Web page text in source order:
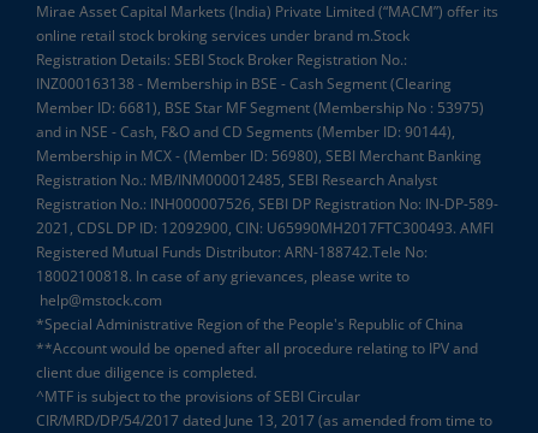
Mirae Asset Capital Markets (India) Private Limited (“MACM”) offer its
online retail stock broking services under brand m.Stock
Registration Details: SEBI Stock Broker Registration No.:
INZ000163138 - Membership in BSE - Cash Segment (Clearing
Member ID: 6681), BSE Star MF Segment (Membership No : 53975)
and in NSE - Cash, F&O and CD Segments (Member ID: 90144),
Membership in MCX - (Member ID: 56980), SEBI Merchant Banking
Registration No.: MB/INM000012485, SEBI Research Analyst
Registration No.: INH000007526, SEBI DP Registration No: IN-DP-589-
2021, CDSL DP ID: 12092900, CIN: U65990MH2017FTC300493. AMFI
Registered Mutual Funds Distributor: ARN-188742.Tele No:
18002100818. In case of any grievances, please write to
help@mstock.com
*Special Administrative Region of the People's Republic of China
**Account would be opened after all procedure relating to IPV and
client due diligence is completed.
^MTF is subject to the provisions of SEBI Circular
CIR/MRD/DP/54/2017 dated June 13, 2017 (as amended from time to